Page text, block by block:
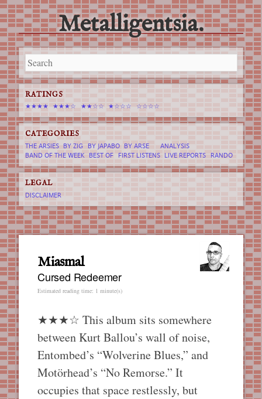
Metalligentsia.
Main menu
Skip
to
content
Miasmal
Cursed Redeemer
Estimated reading time: 1 minute(s)
★★★☆ This album sits somewhere
between Kurt Ballou’s wall of noise,
Entombed’s “Wolverine Blues,” and
Motörhead’s “No Remorse.” It
occupies that space restlessly, but
RATINGS
★★★★ ★★★☆ ★★☆☆ ★☆☆☆ ☆☆☆☆
CATEGORIES
THE ARSIES BY ZIG BY JAPABO BY ARSE
ANALYSIS
BAND OF THE WEEK BEST OF FIRST LISTENS LIVE REPORTS RANDO
LEGAL
DISCLAIMER